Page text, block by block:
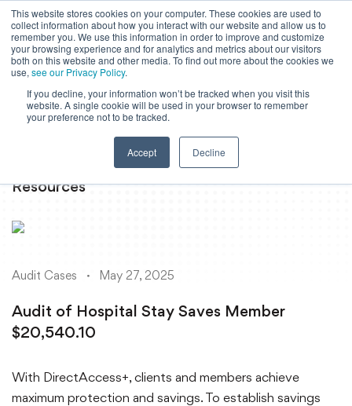
This website stores cookies on your computer. These cookies are used to
collect information about how you interact with our website and allow us to
remember you. We use this information in order to improve and customize
your browsing experience and for analytics and metrics about our visitors
both on this website and other media. To find out more about the cookies we
use, see our Privacy Policy.
If you decline, your information won’t be tracked when you visit this
website. A single cookie will be used in your browser to remember
your preference not to be tracked.
Accept Decline
Powered by Translate
Resources
Audit Cases May 27, 2025
Audit of Hospital Stay Saves Member
$20,540.10
With DirectAccess+, clients and members achieve
maximum protection and savings. To establish savings